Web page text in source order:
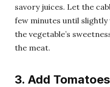
savory juices. Let the
few minutes until slightly
the vegetable’s
the meat.
3. Add